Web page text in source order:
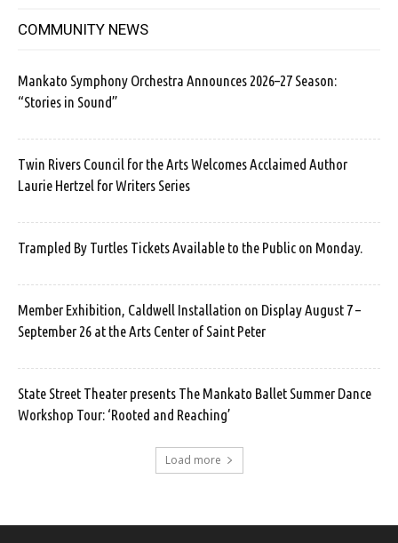
COMMUNITY NEWS
Mankato Symphony Orchestra Announces 2026–27 Season:
“Stories in Sound”
Twin Rivers Council for the Arts Welcomes Acclaimed Author
Laurie Hertzel for Writers Series
Trampled By Turtles Tickets Available to the Public on Monday.
Member Exhibition, Caldwell Installation on Display August 7 –
September 26 at the Arts Center of Saint Peter
State Street Theater presents The Mankato Ballet Summer Dance
Workshop Tour: ‘Rooted and Reaching’
Load more